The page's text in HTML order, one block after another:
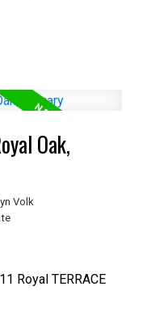
Oak,
Volk
Royal TERRACE